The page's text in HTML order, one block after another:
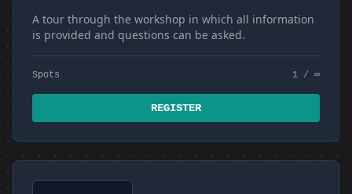
A tour through the workshop in which all information
is provided and questions can be asked.
Spots 1 / ∞
REGISTER